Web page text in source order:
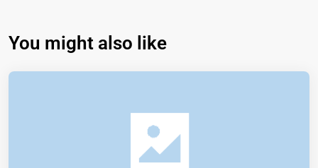
You might also like